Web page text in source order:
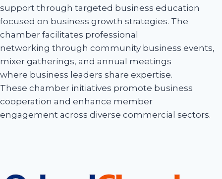
support through targeted business education
focused on business growth strategies. The
chamber facilitates professional
networking through community business events,
mixer gatherings, and annual meetings
where business leaders share expertise.
These chamber initiatives promote business
cooperation and enhance member
engagement across diverse commercial sectors.